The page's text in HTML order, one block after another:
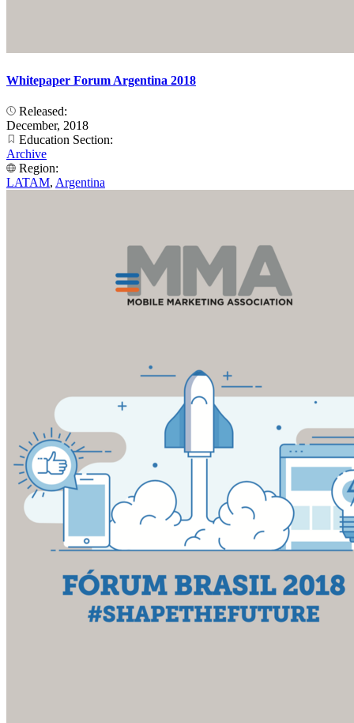
Whitepaper Forum Argentina 2018
Released:
December, 2018
Education Section:
Archive
Region:
LATAM, Argentina